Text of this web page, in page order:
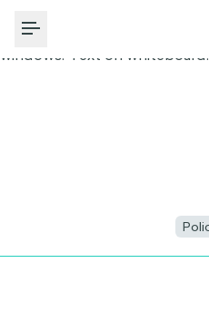
Toggle Menu